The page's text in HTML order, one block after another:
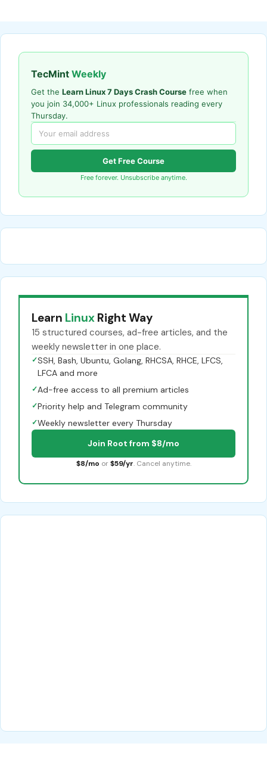
TecMint Weekly
Get the Learn Linux 7 Days Crash Course free when
you join 34,000+ Linux professionals reading every
Thursday.
Get Free Course
Free forever. Unsubscribe anytime.
Learn Linux Right Way
15 structured courses, ad-free articles, and the
weekly newsletter in one place.
✓SSH, Bash, Ubuntu, Golang, RHCSA, RHCE, LFCS,
LFCA and more
✓Ad-free access to all premium articles
✓Priority help and Telegram community
✓Weekly newsletter every Thursday
Join Root from $8/mo
$8/mo or $59/yr. Cancel anytime.